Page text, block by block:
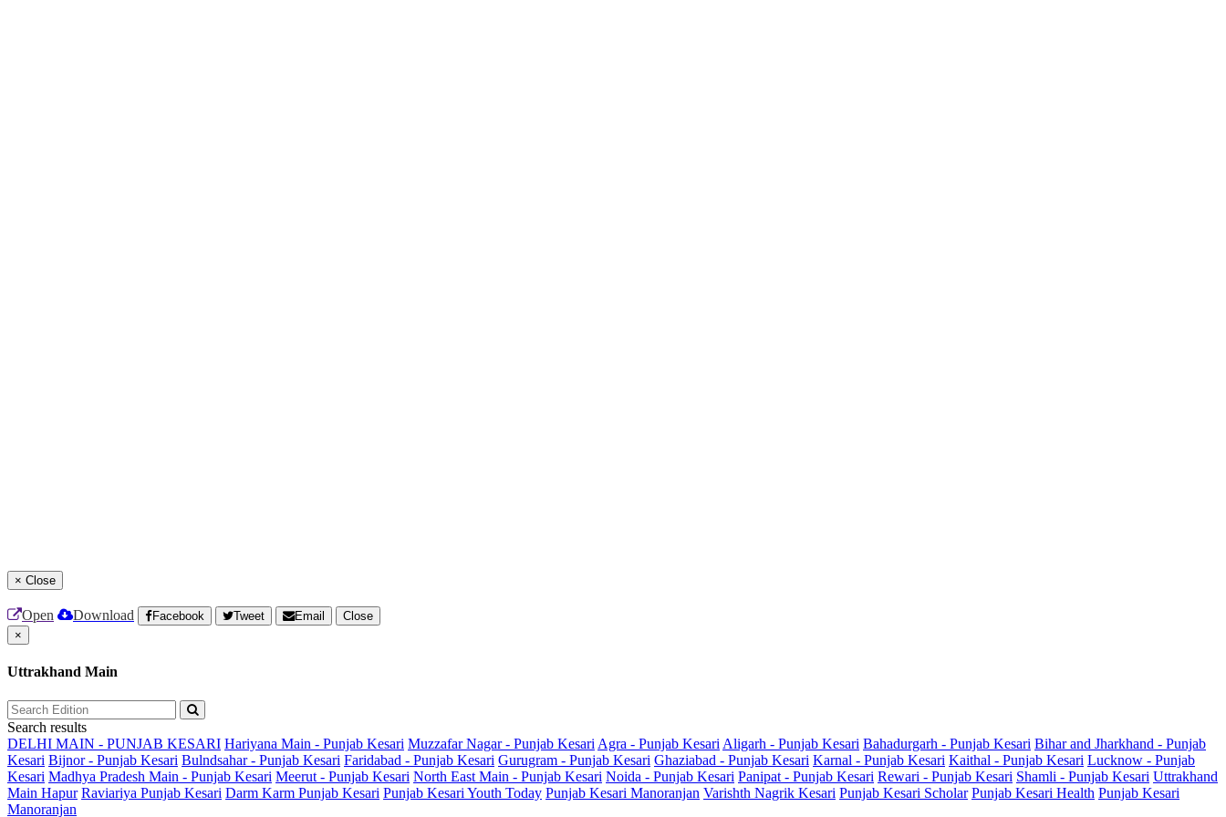
× Close
Open Download Facebook Tweet Email
Close
×
Uttrakhand Main
Search results
DELHI MAIN - PUNJAB KESARI Hariyana Main - Punjab Kesari Muzzafar Nagar - Punjab Kesari Agra - Punjab Kesari Aligarh - Punjab Kesari Bahadurgarh - Punjab Kesari Bihar and Jharkhand - Punjab
Kesari Bijnor - Punjab Kesari Bulndsahar - Punjab Kesari Faridabad - Punjab Kesari Gurugram - Punjab Kesari Ghaziabad - Punjab Kesari Karnal - Punjab Kesari Kaithal - Punjab Kesari Lucknow - Punjab
Kesari Madhya Pradesh Main - Punjab Kesari Meerut - Punjab Kesari North East Main - Punjab Kesari Noida - Punjab Kesari Panipat - Punjab Kesari Rewari - Punjab Kesari Shamli - Punjab Kesari Uttrakhand
Main Hapur Raviariya Punjab Kesari Darm Karm Punjab Kesari Punjab Kesari Youth Today Punjab Kesari Manoranjan Varishth Nagrik Kesari Punjab Kesari Scholar Punjab Kesari Health Punjab Kesari
Manoranjan